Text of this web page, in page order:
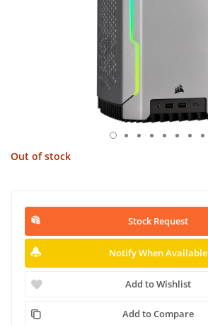
Out of stock
Stock Request
Notify When Available
Add to Wishlist
Add to Compare